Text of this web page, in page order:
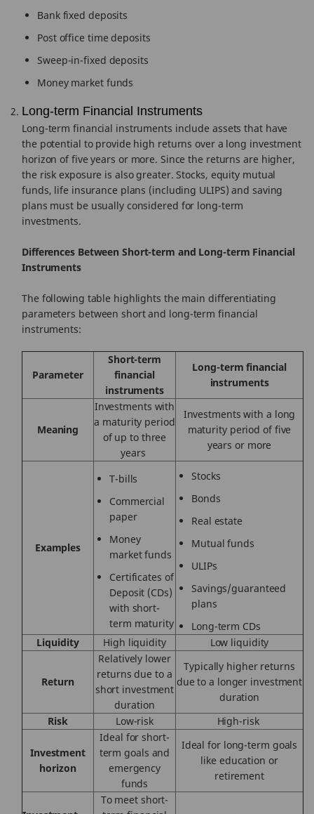
Bank fixed deposits
Post office time deposits
Sweep-in-fixed deposits
Money market funds
Long-term Financial Instruments
Long-term financial instruments include assets that have
the potential to provide high returns over a long investment
horizon of five years or more. Since the returns are higher,
the risk exposure is also greater. Stocks, equity mutual
funds, life insurance plans (including ULIPS) and saving
plans must be usually considered for long-term
investments.
Differences Between Short-term and Long-term Financial
Instruments
The following table highlights the main differentiating
parameters between short and long-term financial
instruments:
Parameter
Short-term
financial
instruments
Long-term financial
instruments
Meaning
Investments with
a maturity period
of up to three
years
Investments with a long
maturity period of five
years or more
Examples
T-bills
Commercial
paper
Money
market funds
Certificates of
Deposit (CDs)
with short-
term maturity
Stocks
Bonds
Real estate
Mutual funds
ULIPs
Savings/guaranteed
plans
Long-term CDs
Liquidity
High liquidity Low liquidity
Return
Relatively lower
returns due to a
short investment
duration
Typically higher returns
due to a longer investment
duration
Risk
Low-risk High-risk
Investment
horizon
Ideal for short-
term goals and
emergency
funds
Idealfor long-term goals
like education or
retirement
To meet short-